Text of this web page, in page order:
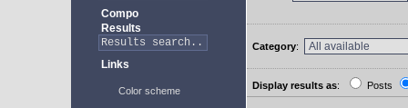
Compo
Results
Links
Color scheme
Category:
Display results as: Posts